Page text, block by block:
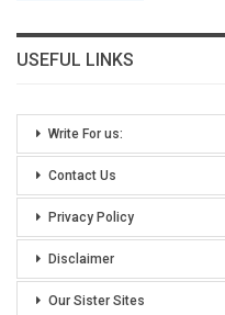
USEFUL LINKS
Write For us:
Contact Us
Privacy Policy
Disclaimer
Our Sister Sites